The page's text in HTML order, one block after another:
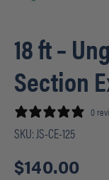
18 ft –
Section
0
SKU: JS-CE-125
$140.00